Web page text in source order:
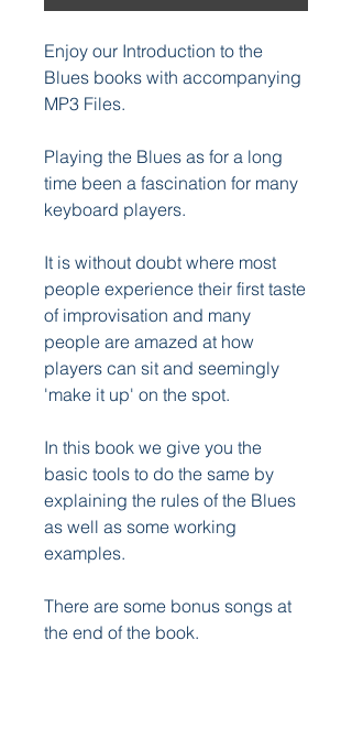
Enjoy our Introduction to the
Blues books with accompanying
MP3 Files.
Playing the Blues as for a long
time been a fascination for many
keyboard players.
It is without doubt where most
people experience their first taste
of improvisation and many
people are amazed at how
players can sit and seemingly
'make it up' on the spot.
In this book we give you the
basic tools to do the same by
explaining the rules of the Blues
as well as some working
examples.
There are some bonus songs at
the end of the book.